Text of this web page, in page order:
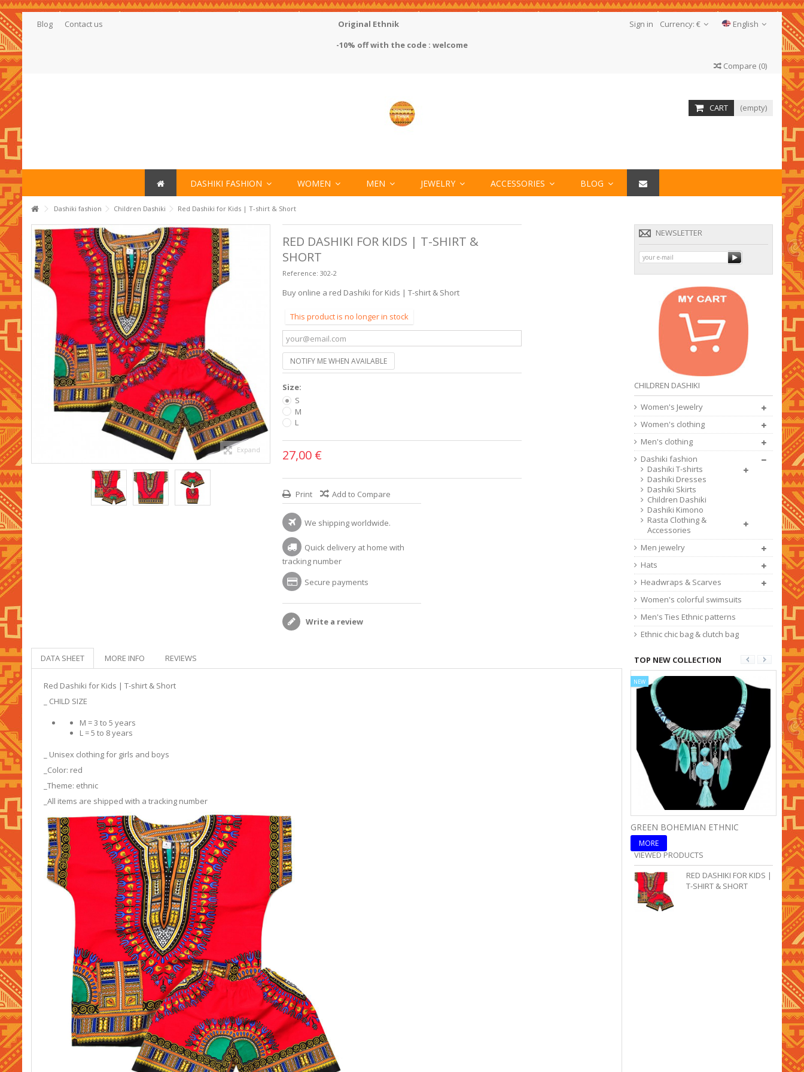
English
Currency: €
Sign in
Blog Contact us
Original Ethnik
-10% off with the code : welcome
Compare (0)
CART (empty)
DASHIKI FASHION WOMEN MEN JEWELRY ACCESSORIES BLOG
Dashiki fashion Children Dashiki Red Dashiki for Kids | T-shirt & Short
Expand
RED DASHIKI FOR KIDS | T-SHIRT &
SHORT
Reference: 302-2
Buy online a red Dashiki for Kids | T-shirt & Short
This product is no longer in stock
NOTIFY ME WHEN AVAILABLE
Size:
S
M
L
27,00 €
Print Add to Compare
We shipping worldwide.
Quick delivery at home with
tracking number
Secure payments
Write a review
DATA SHEET MORE INFO REVIEWS
Red Dashiki for Kids | T-shirt & Short
_ CHILD SIZE
M = 3 to 5 years
L = 5 to 8 years
_ Unisex clothing for girls and boys
_Color: red
_Theme: ethnic
_All items are shipped with a tracking number
NEWSLETTER
CHILDREN DASHIKI
Women's Jewelry
Women's clothing
Men's clothing
Dashiki fashion
Dashiki T-shirts
Dashiki Dresses
Dashiki Skirts
Children Dashiki
Dashiki Kimono
Rasta Clothing &
Accessories
Men jewelry
Hats
Headwraps & Scarves
Women's colorful swimsuits
Men's Ties Ethnic patterns
Ethnic chic bag & clutch bag
TOP NEW COLLECTION
NEW
GREEN BOHEMIAN ETHNIC
MORE MORE
VIEWED PRODUCTS
RED DASHIKI FOR KIDS |
T-SHIRT & SHORT